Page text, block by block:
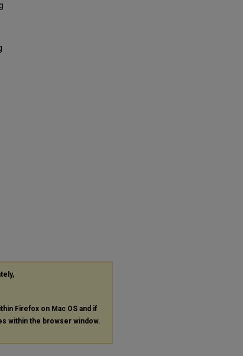
Firefox on Mac OS and if
within the browser window.